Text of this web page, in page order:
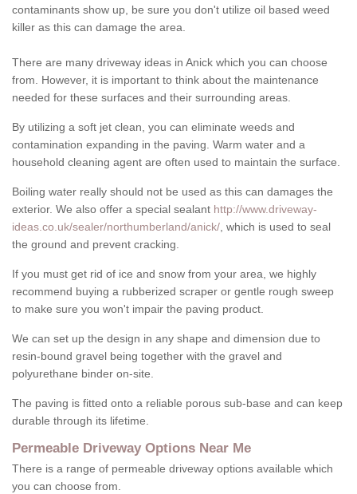
contaminants show up, be sure you don't utilize oil based weed
killer as this can damage the area.
There are many driveway ideas in Anick which you can choose
from. However, it is important to think about the maintenance
needed for these surfaces and their surrounding areas.
By utilizing a soft jet clean, you can eliminate weeds and
contamination expanding in the paving. Warm water and a
household cleaning agent are often used to maintain the surface.
Boiling water really should not be used as this can damages the
exterior. We also offer a special sealant http://www.driveway-
ideas.co.uk/sealer/northumberland/anick/ , which is used to seal
the ground and prevent cracking.
If you must get rid of ice and snow from your area, we highly
recommend buying a rubberized scraper or gentle rough sweep
to make sure you won't impair the paving product.
We can set up the design in any shape and dimension due to
resin-bound gravel being together with the gravel and
polyurethane binder on-site.
The paving is fitted onto a reliable porous sub-base and can keep
durable through its lifetime.
Permeable Driveway Options Near Me
There is a range of permeable driveway options available which
you can choose from.